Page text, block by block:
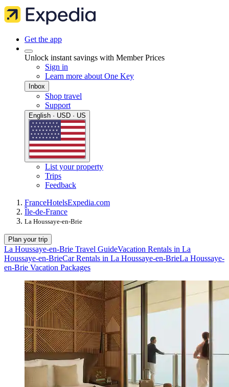
Get the app
Unlock instant savings with Member Prices
Sign in
Learn more about One Key
Inbox
Shop travel
Support
English · USD · US
List your property
Trips
Feedback
FranceHotelsExpedia.com
Île-de-France
La Houssaye-en-Brie
Plan your trip
La Houssaye-en-Brie Travel GuideVacation Rentals in La
Houssaye-en-BrieCar Rentals in La Houssaye-en-BrieLa Houssaye-
en-Brie Vacation Packages